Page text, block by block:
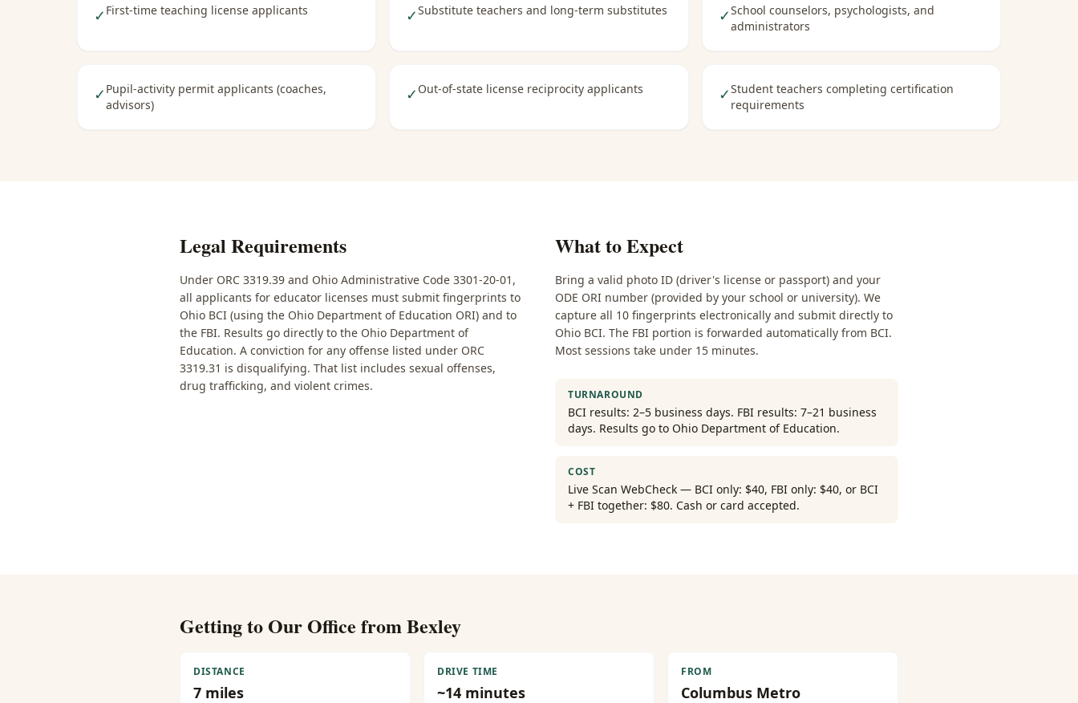
✓ First-time teaching license applicants ✓Substitute teachers and long-term substitutes ✓School counselors, psychologists, and
administrators
✓ Pupil-activity permit applicants (coaches,
advisors)
✓ Out-of-state license reciprocity applicants ✓Student teachers completing certification
requirements
Legal Requirements
Under ORC 3319.39 and Ohio Administrative Code 3301-20-01,
all applicants for educator licenses must submit fingerprints to
Ohio BCI (using the Ohio Department of Education ORI) and to
the FBI. Results go directly to the Ohio Department of
Education. A conviction for any offense listed under ORC
3319.31 is disqualifying. That list includes sexual offenses,
drug trafficking, and violent crimes.
What to Expect
Bring a valid photo ID (driver's license or passport) and your
ODE ORI number (provided by your school or university). We
capture all 10 fingerprints electronically and submit directly to
Ohio BCI. The FBI portion is forwarded automatically from BCI.
Most sessions take under 15 minutes.
TURNAROUND
BCI results: 2–5 business days. FBI results: 7–21 business
days. Results go to Ohio Department of Education.
COST
Live Scan WebCheck — BCI only: $40, FBI only: $40, or BCI
+ FBI together: $80. Cash or card accepted.
Getting to Our Office fromBexley
DISTANCE
7 miles
DRIVE TIME
~14 minutes
FROM
Columbus Metro